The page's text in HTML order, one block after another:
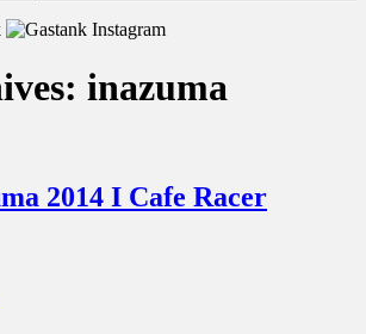
inazuma
2014 I Cafe Racer